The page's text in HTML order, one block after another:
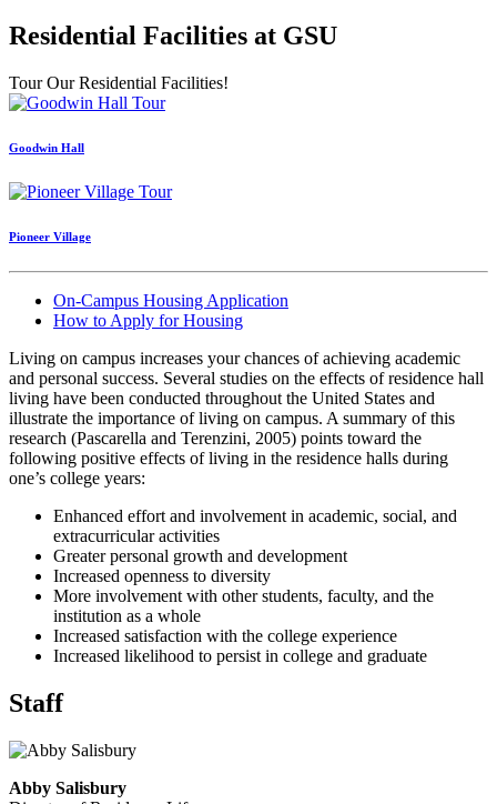
Residential Facilities at GSU
Tour Our Residential Facilities!
Goodwin Hall
Pioneer Village
On-Campus Housing Application
How to Apply for Housing
Living on campus increases your chances of achieving academic
and personal success. Several studies on the effects of residence hall
living have been conducted throughout the United States and
illustrate the importance of living on campus. A summary of this
research (Pascarella and Terenzini, 2005) points toward the
following positive effects of living in the residence halls during
one’s college years:
Enhanced effort and involvement in academic, social, and
extracurricular activities
Greater personal growth and development
Increased openness to diversity
More involvement with other students, faculty, and the
institution as a whole
Increased satisfaction with the college experience
Increased likelihood to persist in college and graduate
Staff
Abby Salisbury